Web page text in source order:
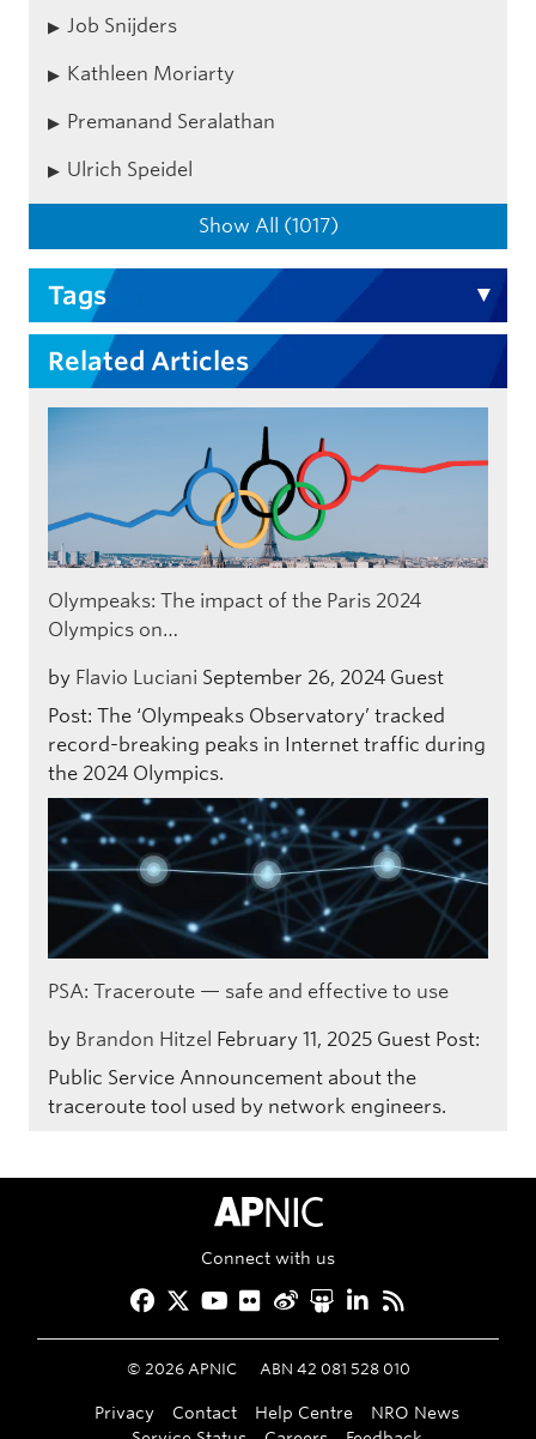
Job Snijders
Kathleen Moriarty
Premanand Seralathan
Ulrich Speidel
Show All (1017)
Tags
Related Articles
Olympeaks: The impact of the Paris 2024
Olympics on…
by Flavio Luciani September 26, 2024 Guest
Post: The ‘Olympeaks Observatory’ tracked
record-breaking peaks in Internet traffic during
the 2024 Olympics.
PSA: Traceroute — safe and effective to use
by Brandon Hitzel February 11, 2025 Guest Post:
Public Service Announcement about the
traceroute tool used by network engineers.
APNIC Home
Connect with us
Facebook
Twitter
YouTube
Flickr
Weibo
Slideshare
LinkedIn
© 2026APNIC ABN 42 081 528 010
Privacy Contact Help Centre
NRO News